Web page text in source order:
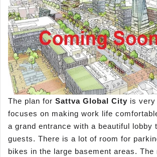
The plan for Sattva Global City is very
focuses on making work life
a grand entrance with a beautiful lobby
guests. There is a lot of room for
bikes in the large basement areas. The